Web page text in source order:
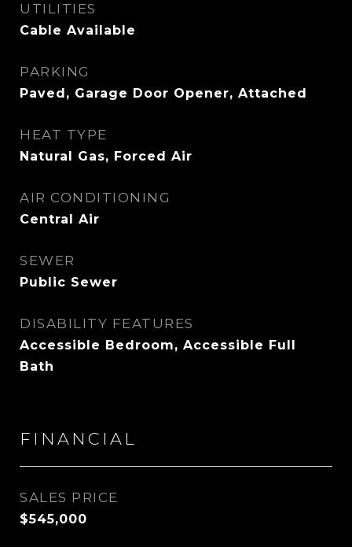
UTILITIES
Cable Available
PARKING
Paved, Garage Door Opener, Attached
HEAT TYPE
Natural Gas, Forced Air
AIR CONDITIONING
Central Air
SEWER
Public Sewer
DISABILITY FEATURES
Accessible Bedroom, Accessible Full
Bath
FINANCIAL
SALES PRICE
$545,000